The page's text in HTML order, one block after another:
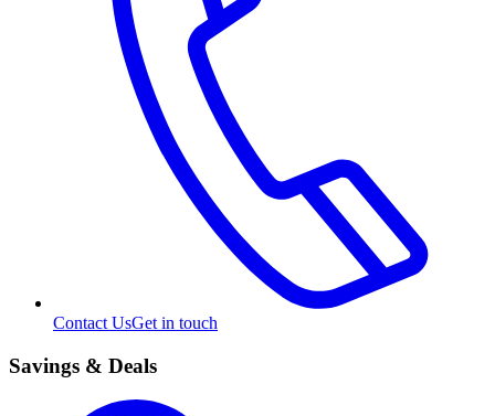
Contact UsGet in touch
Savings & Deals